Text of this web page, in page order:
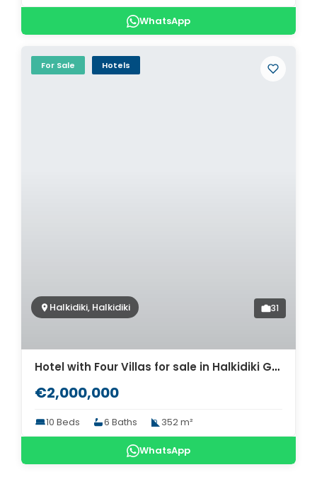
WhatsApp
For Sale Hotels
Halkidiki, Halkidiki 31
Hotel with Four Villas for sale in Halkidiki Greece. ID Ch2-452
€2,000,000
10 Beds 6 Baths 352 m²
WhatsApp